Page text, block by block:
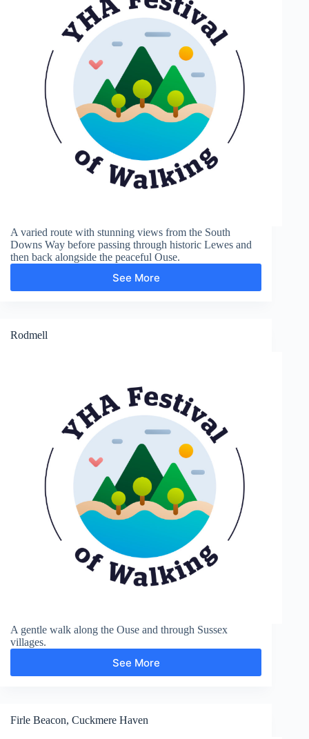
A varied route with stunning views from the South
Downs Way before passing through historic Lewes and
then back alongside the peaceful Ouse.
See MoreSwanborough
Rodmell
A gentle walk along the Ouse and through Sussex
villages.
See More
Rodmell
Firle Beacon, Cuckmere Haven